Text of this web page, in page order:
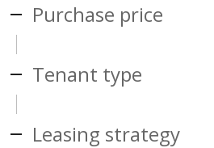
Purchase price
Tenant type
Leasing strategy